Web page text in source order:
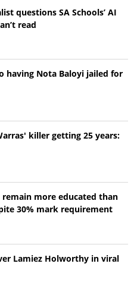
questions SA Schools’ AI
read
having Nota Baloyi jailed for
killer getting 25 years:
more educated than
30% mark requirement
Lamiez Holworthy in viral